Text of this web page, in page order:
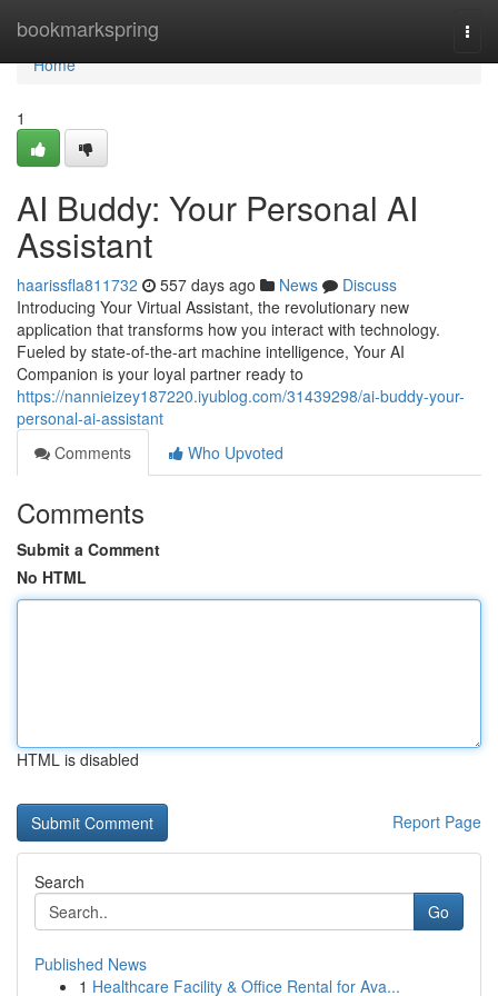
bookmarkspring
Home
Home
1
AI Buddy: Your Personal AI
Assistant
haarissfla811732 557 days ago News
Discuss
Introducing Your Virtual Assistant, the revolutionary new
application that transforms how you interact with technology.
Fueled by state-of-the-art machine intelligence, Your AI
Companion is your loyal partner ready to
https://nannieizey187220.iyublog.com/31439298/ai-buddy-your-
personal-ai-assistant
Comments
Who Upvoted
Comments
Submit a Comment
No HTML
HTML is disabled
Report Page
Search
Go
Published News
1 Healthcare Facility & Office Rental for Ava...